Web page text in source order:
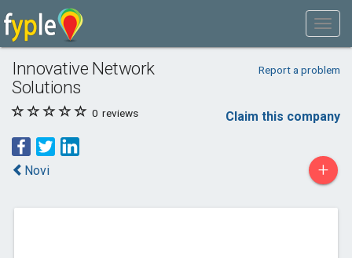
Innovative Network
Solutions
Report a problem
0 reviews Claim this company
Novi +